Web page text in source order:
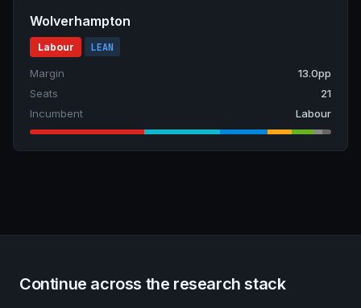
Wolverhampton
Labour LEAN
Margin
13.0pp
Seats
21
Incumbent
Labour
Continue across the research stack